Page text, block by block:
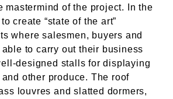
mastermind of the project. In the
create “state of the art”
where salesmen, buyers and
to carry out their business
designed stalls for displaying
other produce. The roof
louvres and slatted dormers,